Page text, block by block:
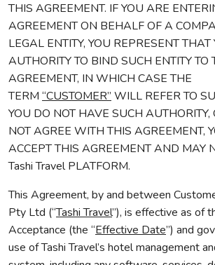
THIS AGREEMENT. IF YOU ARE
AGREEMENT ON BEHALF OF A
LEGAL ENTITY, YOU REPRESENT
AUTHORITY TO BIND SUCH ENTITY TO
AGREEMENT, IN WHICH CASE THE
TERM “CUSTOMER” WILL REFER TO
YOU DO NOT HAVE SUCH AUTHORITY,
NOT AGREE WITH THIS AGREEMENT,
ACCEPT THIS AGREEMENT AND MAY
Tashi Travel PLATFORM.
This Agreement, by and between
Pty Ltd (“Tashi Travel”), is effective as of
Acceptance (the “Effective Date”) and
use of Tashi Travel’s hotel management